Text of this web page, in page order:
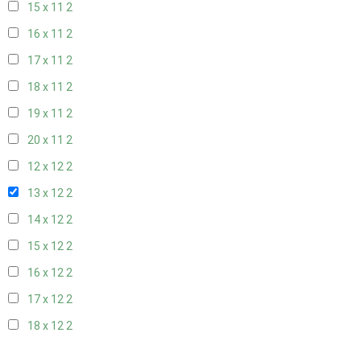
15 x 11 2
16 x 11 2
17 x 11 2
18 x 11 2
19 x 11 2
20 x 11 2
12 x 122
13 x 122
14 x 122
15 x 122
16 x 122
17 x 122
18 x 122